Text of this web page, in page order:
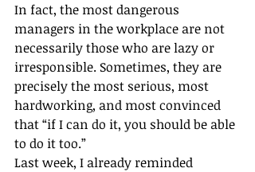
In fact, the most dangerous
managers in the workplace are not
necessarily those who are lazy or
irresponsible. Sometimes, they are
precisely the most serious, most
hardworking, and most convinced
that “if I can do it, you should be able
to do it too.”
Last week, I already reminded